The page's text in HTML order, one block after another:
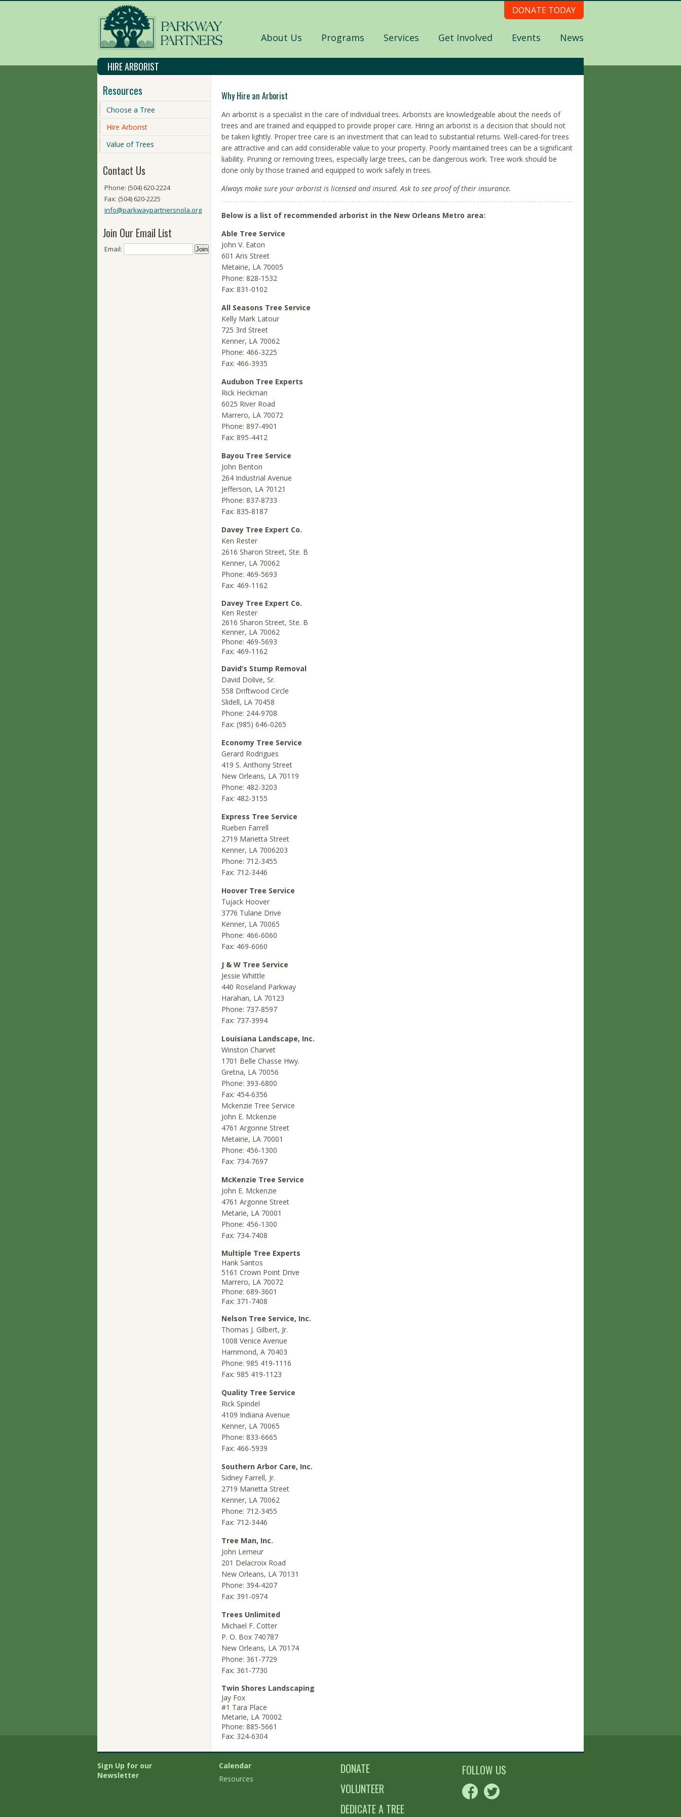
DONATE TODAY
About Us Programs Services Get Involved Events News
HIRE ARBORIST
Resources
Choose a Tree
Hire Arborist
Value of Trees
Contact Us
Phone: (504) 620-2224
Fax: (504) 620-2225
info@parkwaypartnersnola.org
Join Our Email List
Email:
Why Hire an Arborist
An arborist is a specialist in the care of individual trees. Arborists are knowledgeable about the needs of
trees and are trained and equipped to provide proper care. Hiring an arborist is a decision that should not
be taken lightly. Proper tree care is an investment that can lead to substantial returns. Well-cared-for trees
are attractive and can add considerable value to your property. Poorly maintained trees can be a significant
liability. Pruning or removing trees, especially large trees, can be dangerous work. Tree work should be
done only by those trained and equipped to work safely in trees.
Always make sure your arborist is licensed and insured. Ask to see proof of their insurance.
Below is a list of recommended arborist in the New Orleans Metro area:
Able Tree Service
John V. Eaton
601 Aris Street
Metairie, LA 70005
Phone: 828-1532
Fax: 831-0102
All Seasons Tree Service
Kelly Mark Latour
725 3rd Street
Kenner, LA 70062
Phone: 466-3225
Fax: 466-3935
Audubon Tree Experts
Rick Heckman
6025 River Road
Marrero, LA 70072
Phone: 897-4901
Fax: 895-4412
Bayou Tree Service
John Benton
264 Industrial Avenue
Jefferson, LA 70121
Phone: 837-8733
Fax: 835-8187
Davey Tree Expert Co.
Ken Rester
2616 Sharon Street, Ste. B
Kenner, LA 70062
Phone: 469-5693
Fax: 469-1162
Davey Tree Expert Co.
Ken Rester
2616 Sharon Street, Ste. B
Kenner, LA 70062
Phone: 469-5693
Fax: 469-1162
David’s Stump Removal
David Dolive, Sr.
558 Driftwood Circle
Slidell, LA 70458
Phone: 244-9708
Fax: (985) 646-0265
Economy Tree Service
Gerard Rodrigues
419 S. Anthony Street
New Orleans, LA 70119
Phone: 482-3203
Fax: 482-3155
Express Tree Service
Rueben Farrell
2719 Marietta Street
Kenner, LA 7006203
Phone: 712-3455
Fax: 712-3446
Hoover Tree Service
Tujack Hoover
3776 Tulane Drive
Kenner, LA 70065
Phone: 466-6060
Fax: 469-6060
J & W Tree Service
Jessie Whittle
440 Roseland Parkway
Harahan, LA 70123
Phone: 737-8597
Fax: 737-3994
Louisiana Landscape, Inc.
Winston Charvet
1701 Belle Chasse Hwy.
Gretna, LA 70056
Phone: 393-6800
Fax: 454-6356
Mckenzie Tree Service
John E. Mckenzie
4761 Argonne Street
Metairie, LA 70001
Phone: 456-1300
Fax: 734-7697
McKenzie Tree Service
John E. Mckenzie
4761 Argonne Street
Metarie, LA 70001
Phone: 456-1300
Fax: 734-7408
Multiple Tree Experts
Hank Santos
5161 Crown Point Drive
Marrero, LA 70072
Phone: 689-3601
Fax: 371-7408
Nelson Tree Service, Inc.
Thomas J. Gilbert, Jr.
1008 Venice Avenue
Hammond, A 70403
Phone: 985 419-1116
Fax: 985 419-1123
Quality Tree Service
Rick Spindel
4109 Indiana Avenue
Kenner, LA 70065
Phone: 833-6665
Fax: 466-5939
Southern Arbor Care, Inc.
Sidney Farrell, Jr.
2719 Marietta Street
Kenner, LA 70062
Phone: 712-3455
Fax: 712-3446
Tree Man, Inc.
John Lemeur
201 Delacroix Road
New Orleans, LA 70131
Phone: 394-4207
Fax: 391-0974
Trees Unlimited
Michael F. Cotter
P. O. Box 740787
New Orleans, LA 70174
Phone: 361-7729
Fax: 361-7730
Twin Shores Landscaping
Jay Fox
#1 Tara Place
Metarie, LA 70002
Phone: 885-5661
Fax: 324-6304
Sign Up for our
Newsletter
Calendar
Resources
DONATE
VOLUNTEER
DEDICATE A TREE
FOLLOW US